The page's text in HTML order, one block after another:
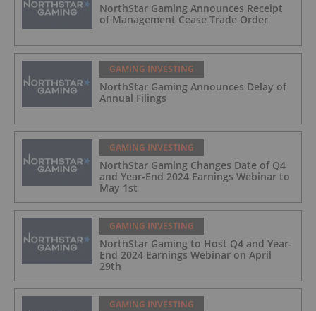
NorthStar Gaming Announces Receipt
of Management Cease Trade Order
GAMING INVESTING
NorthStar Gaming Announces Delay of
Annual Filings
GAMING INVESTING
NorthStar Gaming Changes Date of Q4
and Year-End 2024 Earnings Webinar to
May 1st
GAMING INVESTING
NorthStar Gaming to Host Q4 and Year-
End 2024 Earnings Webinar on April
29th
GAMING INVESTING